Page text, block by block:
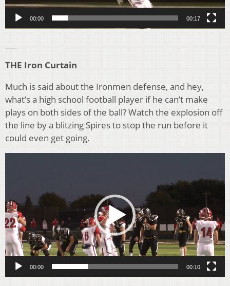
00:00 00:17
THE Iron Curtain
Much is said about the Ironmen defense, and hey,
what’s a high school football player if he can’t make
plays on both sides of the ball? Watch the explosion off
the line by a blitzing Spires to stop the run before it
could even get going.
00:00 00:10